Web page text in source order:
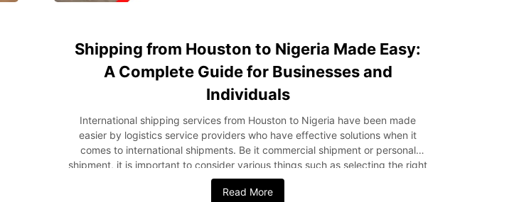
Shipping from Houston to Nigeria Made Easy:
A Complete Guide for Businesses and
Individuals
International shipping services from Houston to Nigeria have been made
easier by logistics service providers who have effective solutions when it
comes to international shipments. Be it commercial shipment or personal
shipment, it is important to consider various things such as selecting the right
shipping company and getting the right documentation. This guide outlines
how to ship your items from Houston to Nigeria, including methods of
Read More